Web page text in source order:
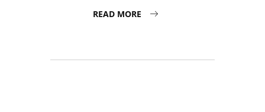
READ MORE